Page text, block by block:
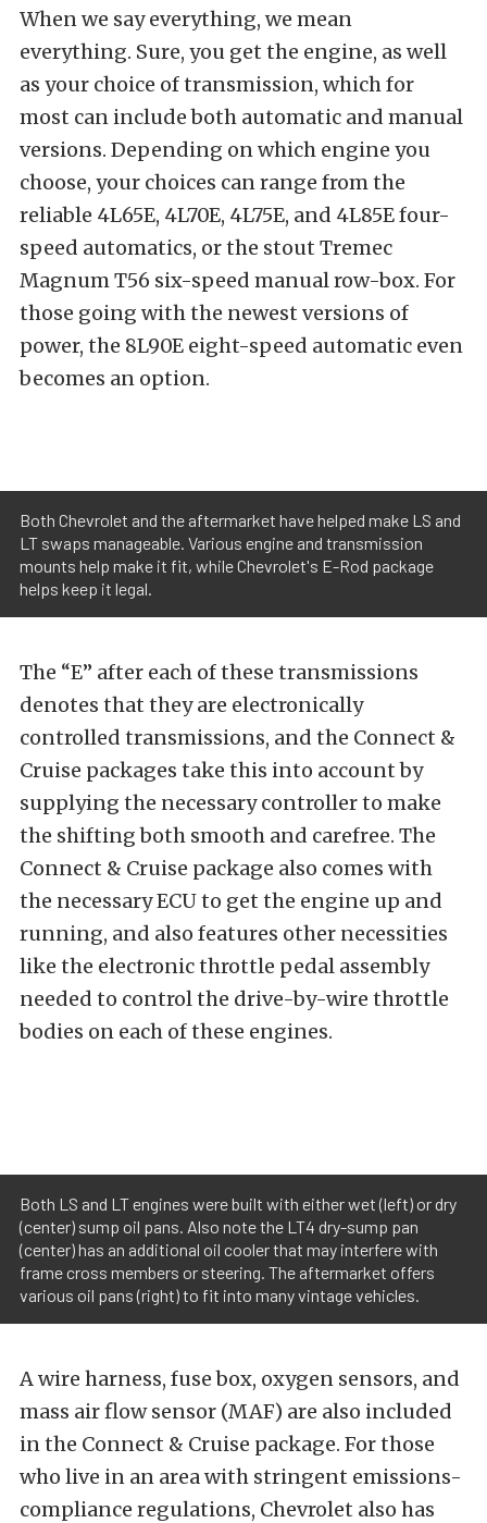
When we say everything, we mean
everything. Sure, you get the engine, as well
as your choice of transmission, which for
most can include both automatic and manual
versions. Depending on which engine you
choose, your choices can range from the
reliable 4L65E, 4L70E, 4L75E, and 4L85E four-
speed automatics, or the stout Tremec
Magnum T56 six-speed manual row-box. For
those going with the newest versions of
power, the 8L90E eight-speed automatic even
becomes an option.
Both Chevrolet and the aftermarket have helped make LS and
LT swaps manageable. Various engine and transmission
mounts help make it fit, while Chevrolet's E-Rod package
helps keep it legal.
The “E” after each of these transmissions
denotes that they are electronically
controlled transmissions, and the Connect &
Cruise packages take this into account by
supplying the necessary controller to make
the shifting both smooth and carefree. The
Connect & Cruise package also comes with
the necessary ECU to get the engine up and
running, and also features other necessities
like the electronic throttle pedal assembly
needed to control the drive-by-wire throttle
bodies on each of these engines.
Both LS and LT engines were built with either wet (left) or dry
(center) sump oil pans. Also note the LT4 dry-sump pan
(center) has an additional oil cooler that may interfere with
frame cross members or steering. The aftermarket offers
various oil pans (right) to fit into many vintage vehicles.
A wire harness, fuse box, oxygen sensors, and
mass air flow sensor (MAF) are also included
in the Connect & Cruise package. For those
who live in an area with stringent emissions-
compliance regulations, Chevrolet also has